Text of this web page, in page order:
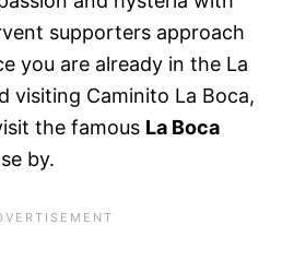
supporters approach
you are already in the La
visiting Caminito La Boca,
the famous La Boca
by.